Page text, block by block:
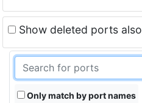
Show deleted ports also
Only match by port names